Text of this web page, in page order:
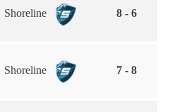
Shoreline 8 - 6
Shoreline 7 - 8